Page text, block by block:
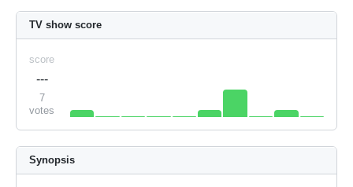
TV show score
score
---
7
votes
Synopsis